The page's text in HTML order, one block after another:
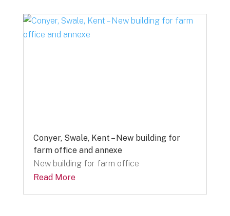
Conyer, Swale, Kent – New building for
farm office and annexe
New building for farm office
Read More